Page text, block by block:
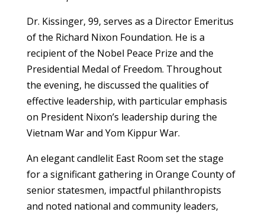
Dr. Kissinger, 99, serves as a Director Emeritus
of the Richard Nixon Foundation. He is a
recipient of the Nobel Peace Prize and the
Presidential Medal of Freedom. Throughout
the evening, he discussed the qualities of
effective leadership, with particular emphasis
on President Nixon’s leadership during the
Vietnam War and Yom Kippur War.
An elegant candlelit East Room set the stage
for a significant gathering in Orange County of
senior statesmen, impactful philanthropists
and noted national and community leaders,